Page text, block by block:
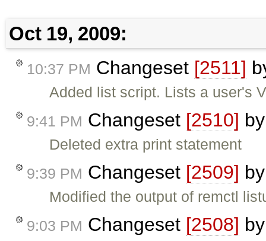
Oct 19, 2009:
10:37 PM Changeset [2511]
Added list script. Lists a user's
9:41 PM Changeset [2510]
Deleted extra print statement
9:39 PM Changeset [2509]
Modified the output of remctl
9:03 PM Changeset [2508]